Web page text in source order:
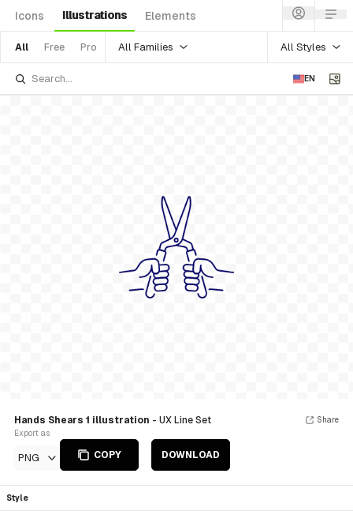
Icons Illustrations Elements
All Free Pro All Families All Styles
EN
Hands Shears 1 illustration - UX Line Set
Export as
PNG COPY DOWNLOAD
Share
Style